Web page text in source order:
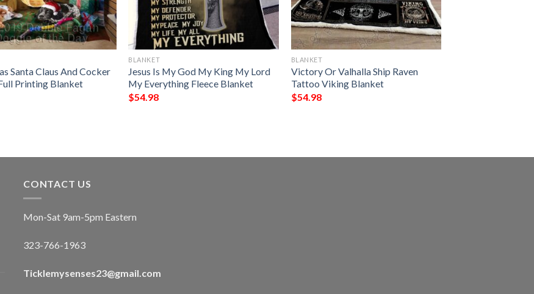
Santa Claus And Cocker
Printing Blanket
BLANKET
Jesus Is My God My King My Lord
My Everything Fleece Blanket
$54.98
BLANKET
Victory Or Valhalla Ship Raven
Tattoo Viking Blanket
$54.98
CONTACT US
Mon-Sat 9am-5pm Eastern
323-766-1963
Ticklemysenses23@gmail.com